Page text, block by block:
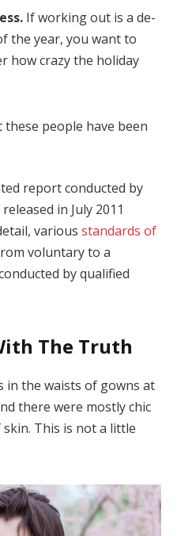
If working out is a de-
the year, you want to
how crazy the holiday
people have been
report conducted by
in July 2011
various standards of
voluntary to a
by qualified
The Truth
in the waists of gowns at
there were mostly chic
This is not a little